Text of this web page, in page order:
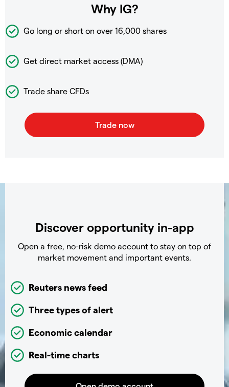
Why IG?
Go long or short on over 16,000 shares
Get direct market access (DMA)
Trade share CFDs
Discover opportunity in-app
Open a free, no-risk demo account to stay on top of
market movement and important events.
Reuters news feed
Three types of alert
Economic calendar
Real-time charts